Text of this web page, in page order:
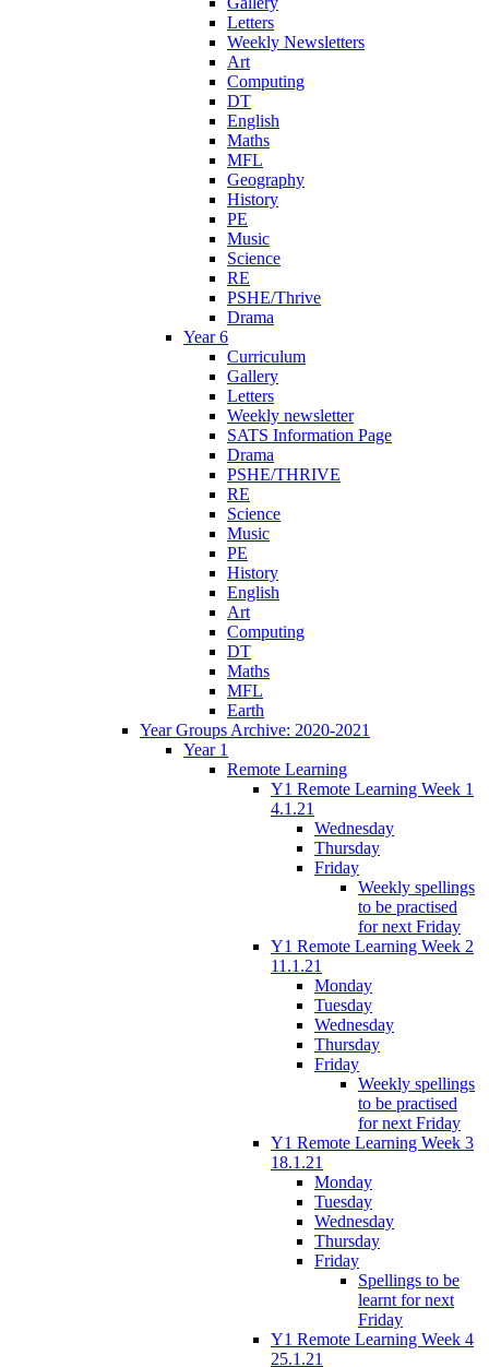
Letters
Weekly Newsletters
Art
Computing
DT
English
Maths
MFL
Geography
History
PE
Music
Science
RE
PSHE/Thrive
Drama
Year 6
Curriculum
Gallery
Letters
Weekly newsletter
SATS Information Page
Drama
PSHE/THRIVE
RE
Science
Music
PE
History
English
Art
Computing
DT
Maths
MFL
Earth
Year Groups Archive: 2020-2021
Year 1
Remote Learning
Y1 Remote Learning Week 1
4.1.21
Wednesday
Thursday
Friday
Weekly spellings
to be practised
for next Friday
Y1 Remote Learning Week 2
11.1.21
Monday
Tuesday
Wednesday
Thursday
Friday
Weekly spellings
to be practised
for next Friday
Y1 Remote Learning Week 3
18.1.21
Monday
Tuesday
Wednesday
Thursday
Friday
Spellings to be
learnt for next
Friday
Y1 Remote Learning Week 4
25.1.21